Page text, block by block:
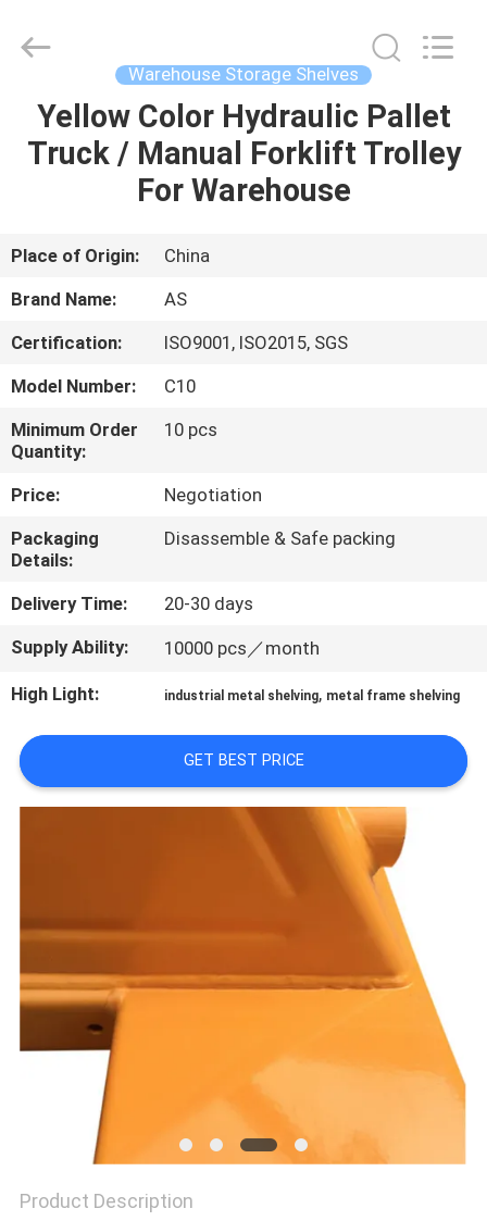
HOME
PRODUCTS
VIDEOS
US
FACTORY
TOUR
QUALITY
CONTROL
CONTACT
US
REQUEST
A QUOTE
PRIVACY
Shelves
Co.,Ltd.
Reserved.
Warehouse Storage Shelves
Yellow Color Hydraulic Pallet
Truck / Manual Forklift Trolley
For Warehouse
Place of Origin:
China
Brand Name:
AS
Certification:
ISO9001, ISO2015, SGS
Model Number:
C10
Minimum Order
Quantity:
10 pcs
Price:
Negotiation
Packaging
Details:
Disassemble & Safe packing
Delivery Time:
20-30 days
Supply Ability:
10000 pcs／month
High Light: industrial metal shelving, metal frame shelving
GET BEST PRICE
Product Description